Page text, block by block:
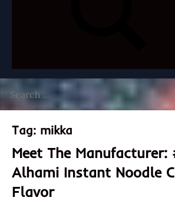
for:
Tag: mikka
Meet The
Alhami Instant Noodle
Flavor